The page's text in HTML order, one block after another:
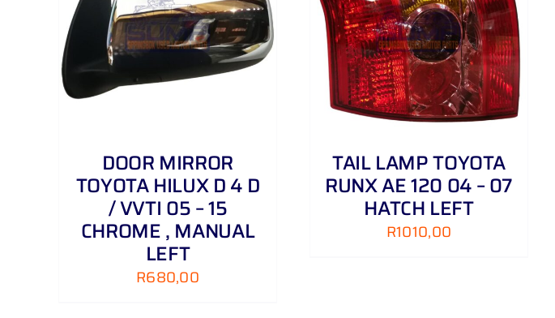
DOOR MIRROR
TOYOTA HILUX D 4 D
/ VVTI 05 – 15
CHROME , MANUAL
LEFT
R680,00
ADD TO CART / DETAILS
TAIL LAMP TOYOTA
RUNX AE 120 04 – 07
HATCH LEFT
R1010,00
ADD TO CART / DETAILS